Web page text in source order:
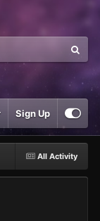
Sign Up
All Activity